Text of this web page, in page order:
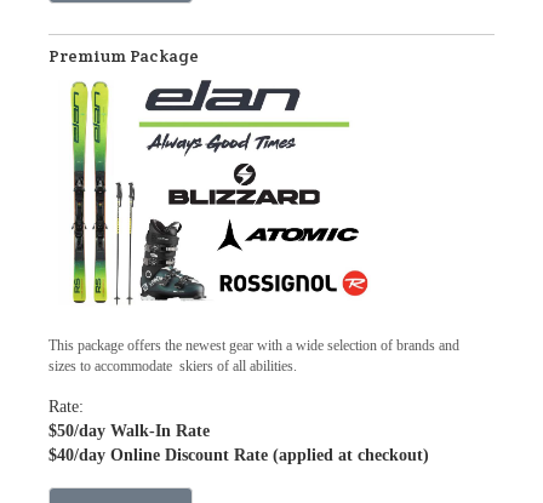
Premium Package
This package offers the newest gear with a wide selection of brands and
sizes to accommodate skiers of all abilities.
Rate:
$50/day Walk-In Rate
$40/day Online Discount Rate (applied at checkout)